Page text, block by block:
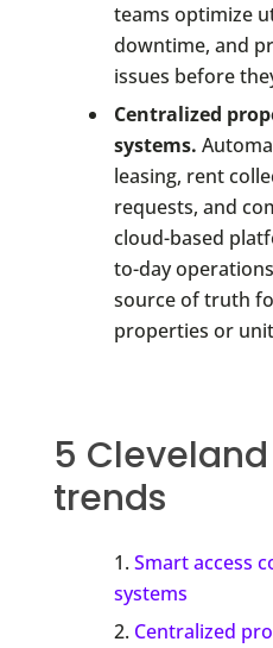
teams optimize
downtime, and
issues before
Centralized
systems.
leasing, rent
requests, and
cloud-based
to-day
source of truth
properties or
5
trends
Smart access
systems
Centralized